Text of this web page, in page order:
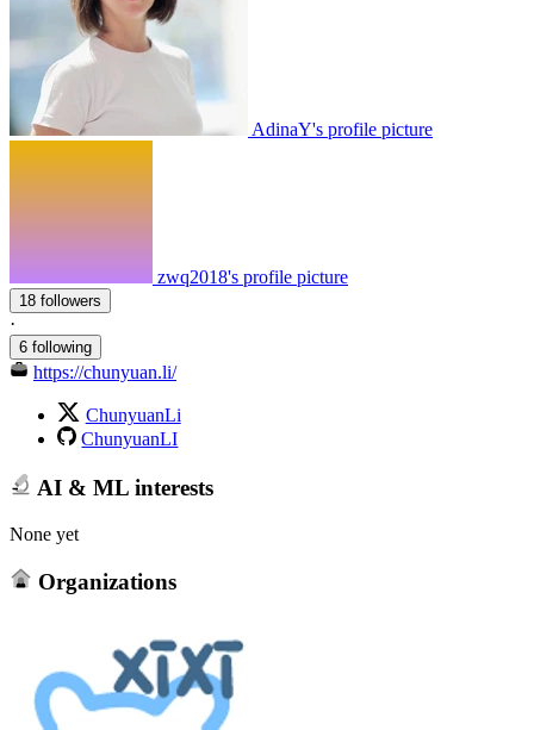
AdinaY's profile picture
zwq2018's profile picture
18 followers
·
6 following
https://chunyuan.li/
ChunyuanLi
ChunyuanLI
AI & ML interests
None yet
Organizations